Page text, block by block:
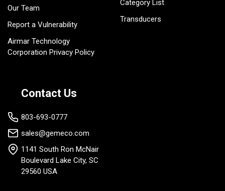
Our Team
Report a Vulnerability
Airmar Technology
Corporation Privacy Policy
Category List
Transducers
Contact Us
803-693-0777
sales@gemeco.com
1141 South Ron McNair
Boulevard Lake City, SC
29560 USA